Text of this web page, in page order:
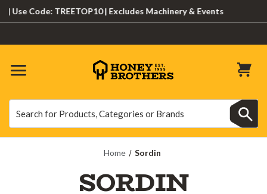
Code: TREETOP10 | Excludes Machinery & Events
Home Sordin
SORDIN